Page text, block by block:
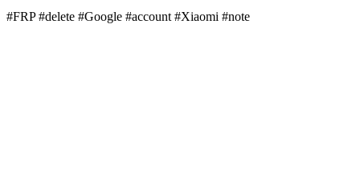
#FRP #delete #Google #account #Xiaomi #note